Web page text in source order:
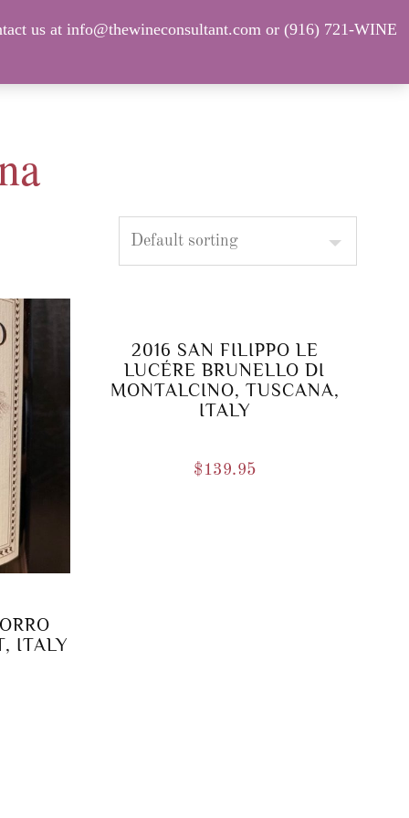
us at info@thewineconsultant.com or (916) 721-WINE
Shop Our Current Inventory FAQ
ITALY
2016 SAN FILIPPO LE
LUCÉRE BRUNELLO DI
MONTALCINO, TUSCANA,
ITALY
$ 139.95